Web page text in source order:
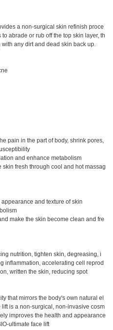
a non-surgical skin refinish proce
abrade or rub off the top skin layer, th
any dirt and dead skin back up.
pain in the part of body, shrink pores,
and enhance metabolism
fresh through cool and hot massag
and texture of skin
make the skin become clean and fre
nutrition, tighten skin, degreasing, i
inflammation, accelerating cell reprod
written the skin, reducing spot
that mirrors the body's own natural el
is a non-surgical, non-invasive cosm
improves the health and appearance
ultimate face lift